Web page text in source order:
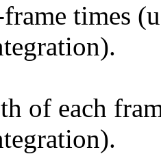
times
of each